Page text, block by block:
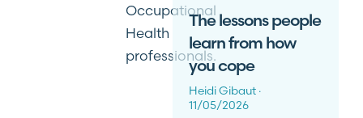
Occupational
Health
professionals.
The lessons people
learn from how
you cope
Heidi Gibaut
11/05/2026